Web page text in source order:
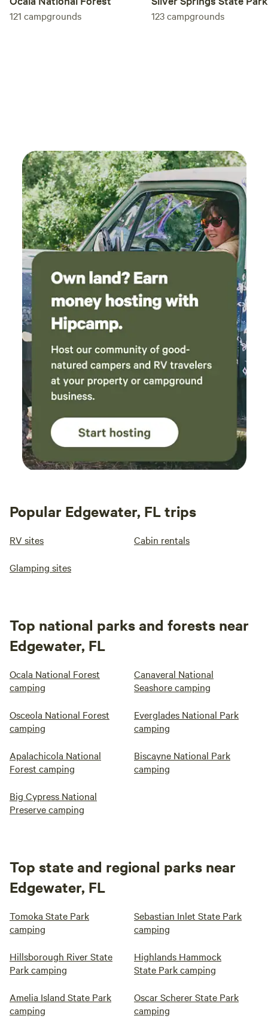
121 campgrounds 123campgrounds
Popular Edgewater, FL trips
RV sites Cabin rentals
Glamping sites
Top national parks and forests near
Edgewater, FL
Ocala National Forest
camping
Canaveral National
Seashore camping
Osceola National Forest
camping
Everglades National Park
camping
Apalachicola National
Forest camping
Biscayne National Park
camping
Big Cypress National
Preserve camping
Top state and regional parks near
Edgewater, FL
Tomoka State Park
camping
Sebastian Inlet State Park
camping
Hillsborough River State
Park camping
Highlands Hammock
State Park camping
Amelia Island State Park
camping
Oscar Scherer State Park
camping